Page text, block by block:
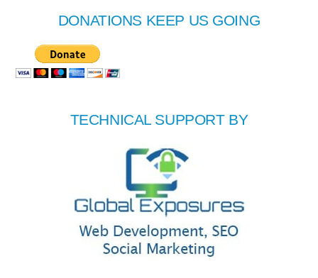
DONATIONS KEEP US GOING
TECHNICAL SUPPORT BY